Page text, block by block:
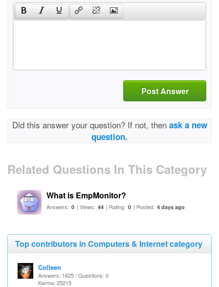
Post Answer
Did this answer your question? If not, then ask a new
question.
Related Questions In This Category
What is EmpMonitor?
Answers: 0 | Views: 44 | Rating: 0 | Posted: 4 days ago
Top contributors in Computers & Internet category
Colleen
Answers: 1625 / Questions: 0
Karma: 25215